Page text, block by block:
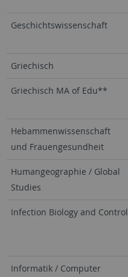
Geschichtswissenschaft
Griechisch
Griechisch MA of Edu**
Hebammenwissenschaft
und Frauengesundheit
Humangeographie / Global
Studies
Infection Biology and Control
Informatik / Computer